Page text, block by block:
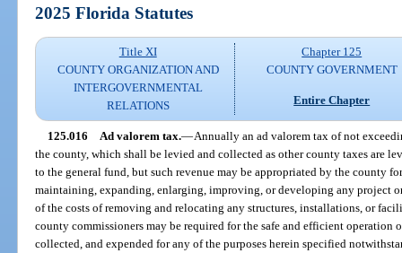
2025 Florida Statutes
Title XI
COUNTY ORGANIZATION AND
INTERGOVERNMENTAL
RELATIONS
Chapter 125
COUNTY GOVERNMENT
Entire Chapter
125.016 Ad valorem tax.—Annually an ad valorem tax of not
the county, which shall be levied and collected as other county taxes are
to the general fund, but such revenue may be appropriated by the county
maintaining, expanding, enlarging, improving, or developing any project
of the costs of removing and relocating any structures, installations, or
county commissioners may be required for the safe and efficient operation
collected, and expended for any of the purposes herein specified